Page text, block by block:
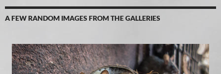
A FEW RANDOM IMAGES FROM THE GALLERIES